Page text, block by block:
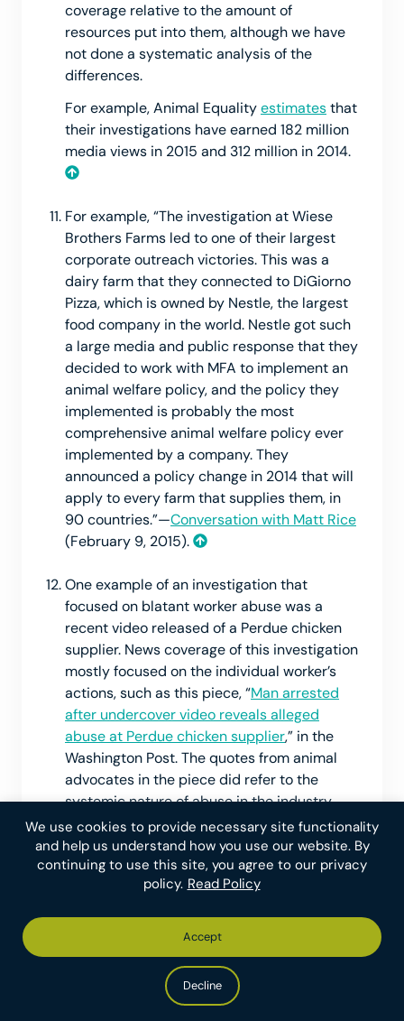
We use cookies to provide necessary site functionality
and help us understand how you use our website. By
continuing to use this site, you agree to our privacy
policy. Read Policy
Decline
Accept
coverage relative to the amount of
resources put into them, although we have
not done a systematic analysis of the
differences.
For example, Animal Equalityestimatesthat
their investigations have earned 182 million
media views in 2015 and 312 million in 2014.
For example, “The investigation at Wiese
Brothers Farms led to one of their largest
corporate outreach victories. This was a
dairy farm that they connected to DiGiorno
Pizza, which is owned by Nestle, the largest
food company in the world. Nestle got such
a large media and public response that they
decided to work with MFA to implement an
animal welfare policy, and the policy they
implemented is probably the most
comprehensive animal welfare policy ever
implemented by a company. They
announced a policy change in 2014 that will
apply to every farm that supplies them, in
90 countries.”—Conversation with Matt Rice
(February 9, 2015).
One example of an investigation that
focused on blatant worker abuse was a
recent video released of a Perdue chicken
supplier. News coverage of this investigation
mostly focused on the individual worker’s
actions, such as this piece, “Man arrested
after undercover video reveals alleged
abuse at Perdue chicken supplier,” in the
Washington Post. The quotes from animal
advocates in the piece did refer to the
systemic nature of abuse in the industry,
which we see as increasing the impact of
the coverage.
Although we do not have a formal write-up
the most suffering, and such judgments are
necessarily subjective, we think we can
make reasonable estimations based on the
length the suffering is endured and the